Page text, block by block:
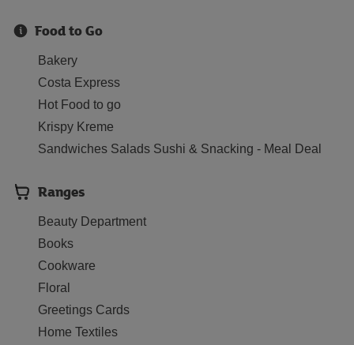
Food to Go
Bakery
Costa Express
Hot Food to go
Krispy Kreme
Sandwiches Salads Sushi & Snacking - Meal Deal
Ranges
Beauty Department
Books
Cookware
Floral
Greetings Cards
Home Textiles